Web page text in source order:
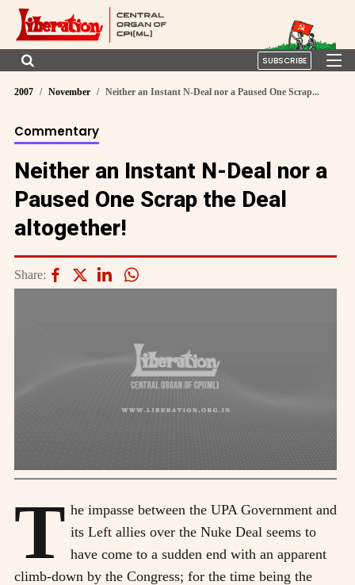
SUBSCRIBE
2007 November Neither an Instant N-Deal nor a Paused One Scrap...
Commentary
Neither an Instant N-Deal nor a
Paused One Scrap the Deal
altogether!
Share:
T he impasse between the UPA Government and
its Left allies over the Nuke Deal seems to
have come to a sudden end with an apparent
climb-down by the Congress; for the time being the